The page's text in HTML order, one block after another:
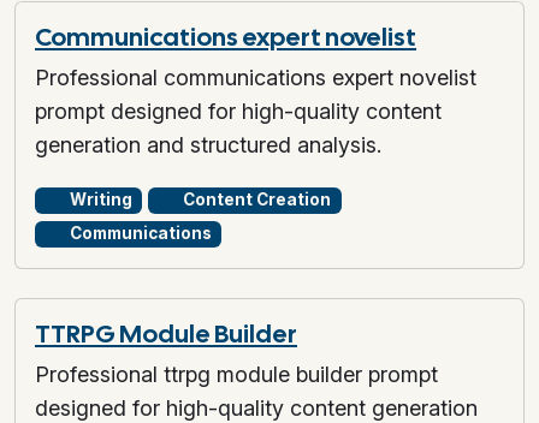
Communications expert novelist
Professional communications expert novelist
prompt designed for high-quality content
generation and structured analysis.
Writing
Content Creation
Communications
TTRPG Module Builder
Professional ttrpg module builder prompt
designed for high-quality content generation